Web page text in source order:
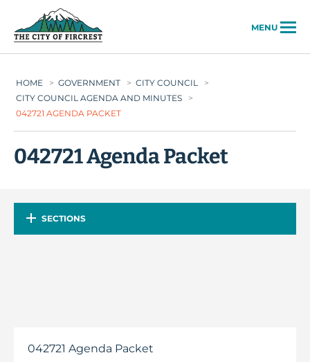
MENU
HOME > GOVERNMENT > CITY COUNCIL
>
CITY COUNCIL AGENDA AND MINUTES
>
042721 AGENDA PACKET
042721 Agenda Packet
SECTIONS
042721 Agenda Packet